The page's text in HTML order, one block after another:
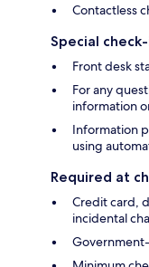
Contactless
Special
Front desk
For any
information
Information
using
Required at
Credit card,
incidental